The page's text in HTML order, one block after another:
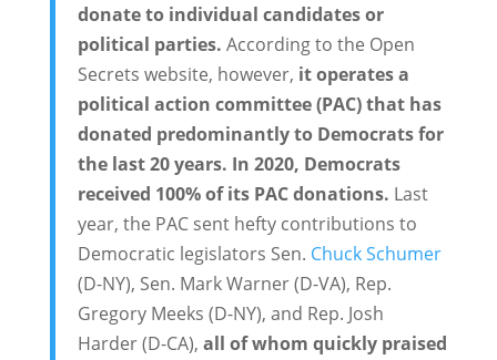
donate to individual candidates or
political parties. According to the Open
Secrets website, however, it operates a
political action committee (PAC) that has
donated predominantly to Democrats for
the last 20 years. In 2020, Democrats
received 100% of its PAC donations. Last
year, the PAC sent hefty contributions to
Democratic legislators Sen. Chuck Schumer
(D-NY), Sen. Mark Warner (D-VA), Rep.
Gregory Meeks (D-NY), and Rep. Josh
Harder (D-CA), all of whom quickly praised